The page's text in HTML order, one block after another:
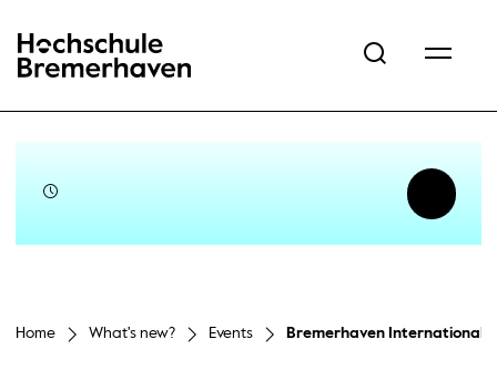
Hochschule Bremerhaven
Home What's new? Events Bremerhaven International